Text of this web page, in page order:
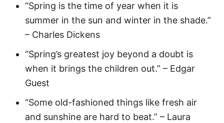
“Spring is the time of year when it is
summer in the sun and winter in the shade.”
– Charles Dickens
“Spring’s greatest joy beyond a doubt is
when it brings the children out.” – Edgar
Guest
“Some old-fashioned things like fresh air
and sunshine are hard to beat.” – Laura